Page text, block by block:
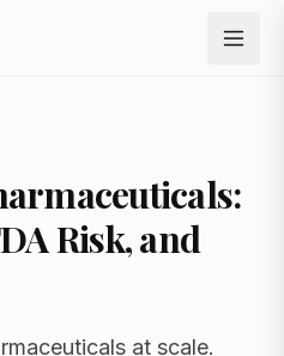
Risk, and
at scale.